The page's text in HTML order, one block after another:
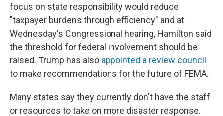
focus on state responsibility would reduce
"taxpayer burdens through efficiency" and at
Wednesday's Congressional hearing, Hamilton said
the threshold for federal involvement should be
raised. Trump has also appointed a review council
to make recommendations for the future of FEMA.
Many states say they currently don't have the staff
or resources to take on more disaster response.